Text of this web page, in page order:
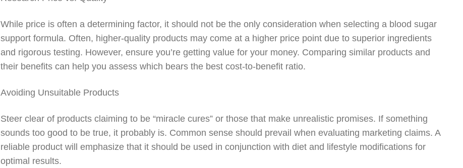
While price is often a determining factor, it should not be the only consideration when selecting a blood sugar
support formula. Often, higher-quality products may come at a higher price point due to superior ingredients
and rigorous testing. However, ensure you’re getting value for your money. Comparing similar products and
their benefits can help you assess which bears the best cost-to-benefit ratio.
Avoiding Unsuitable Products
Steer clear of products claiming to be “miracle cures” or those that make unrealistic promises. If something
sounds too good to be true, it probably is. Common sense should prevail when evaluating marketing claims. A
reliable product will emphasize that it should be used in conjunction with diet and lifestyle modifications for
optimal results.